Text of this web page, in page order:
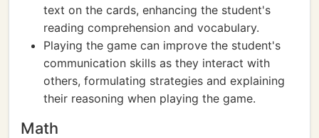
text on the cards, enhancing the student's
reading comprehension and vocabulary.
Playing the game can improve the student's
communication skills as they interact with
others, formulating strategies and explaining
their reasoning when playing the game.
Math